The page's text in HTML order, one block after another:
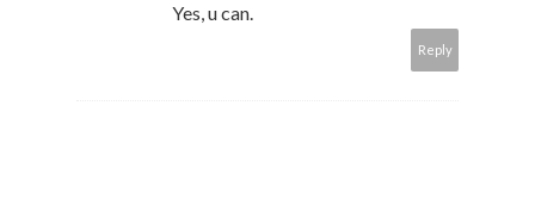
Yes, u can.
Reply